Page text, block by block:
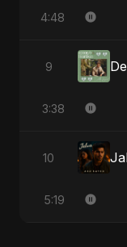
4:48
9
3:38
10
5:19